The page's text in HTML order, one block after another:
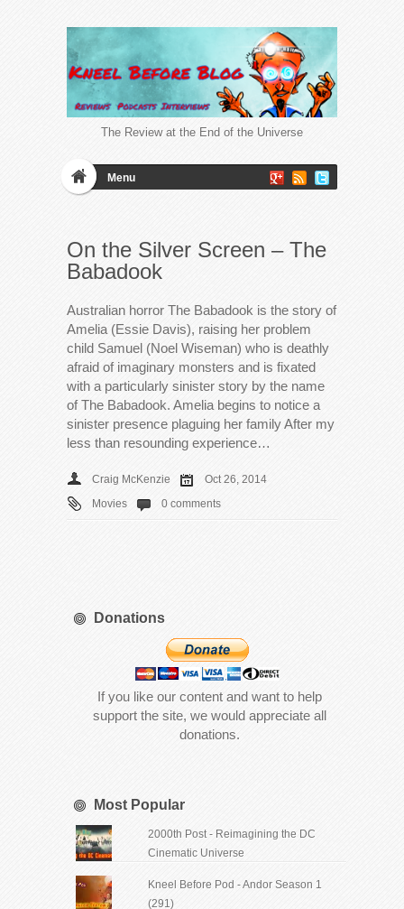
The Review at the End of the Universe
Menu
On the Silver Screen – The
Babadook
Australian horror The Babadook is the story of
Amelia (Essie Davis), raising her problem
child Samuel (Noel Wiseman) who is deathly
afraid of imaginary monsters and is fixated
with a particularly sinister story by the name
of The Babadook. Amelia begins to notice a
sinister presence plaguing her family After my
less than resounding experience…
Craig McKenzie
Oct 26, 2014
Movies
0 comments
Donations
If you like our content and want to help
support the site, we would appreciate all
donations.
Most Popular
2000th Post - Reimagining the DC
Cinematic Universe
Kneel Before Pod - Andor Season 1
(291)